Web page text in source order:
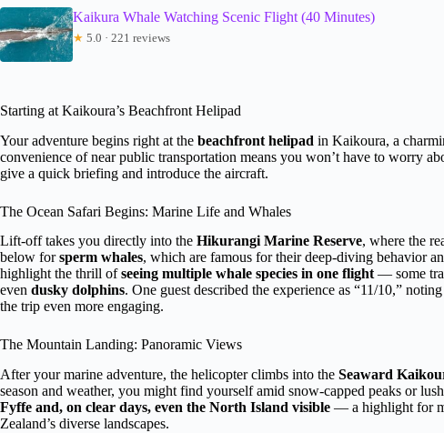
Kaikura Whale Watching Scenic Flight (40 Minutes)
★ 5.0 · 221 reviews
Starting at Kaikoura’s Beachfront Helipad
Your adventure begins right at the beachfront helipad in Kaikoura, a
convenience of near public transportation means you won’t have to worry
give a quick briefing and introduce the aircraft.
The Ocean Safari Begins: Marine Life and Whales
Lift-off takes you directly into the Hikurangi Marine Reserve, where the
below forsperm whales, which are famous for their deep-diving behavior
highlight the thrill ofseeing multiple whale species in one flight — some
even dusky dolphins. One guest described the experience as “11/10,”
the trip even more engaging.
The Mountain Landing: Panoramic Views
After your marine adventure, the helicopter climbs into the Seaward
season and weather, you might find yourself amid snow-capped peaks or
Fyffe and, on clear days, even the North Island visible — a highlight for
Zealand’s diverse landscapes.